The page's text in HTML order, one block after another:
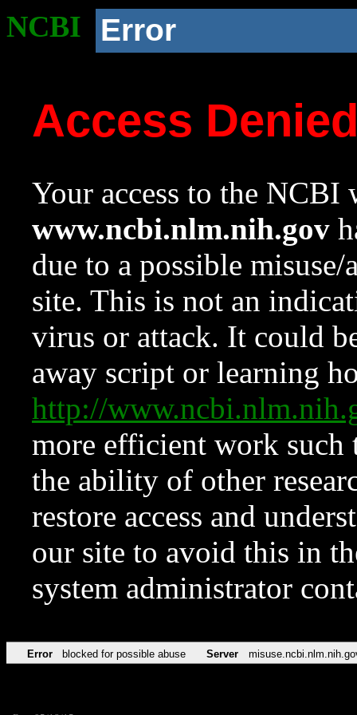
NCBI Error
Access
Your access to the NCBI
www.ncbi.nlm.nih.gov
due to a possible
site. This is not an
virus or attack. It could
away script or learning
http://
more efficient work such
the ability of other
restore access and
our site to avoid this in
system administrator
Error blocked for possible abuse Server